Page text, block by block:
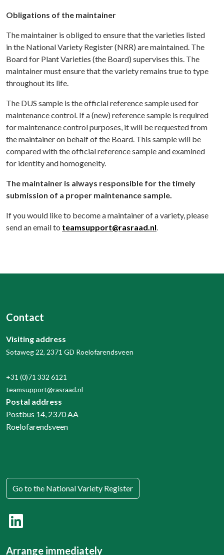
Obligations of the maintainer
The maintainer is obliged to ensure that the varieties listed
in the National Variety Register (NRR) are maintained. The
Board for Plant Varieties (the Board) supervises this. The
maintainer must ensure that the variety remains true to type
throughout its life.
The DUS sample is the official reference sample used for
maintenance control. If a (new) reference sample is required
for maintenance control purposes, it will be requested from
the maintainer on behalf of the Board. This sample will be
compared with the official reference sample and examined
for identity and homogeneity.
The maintainer is always responsible for the timely
submission of a proper maintenance sample.
If you would like to become a maintainer of a variety, please
send an email to teamsupport@rasraad.nl.
Contact
Visiting address
Sotaweg 22, 2371 GD Roelofarendsveen
+31 (0)71 332 6121
teamsupport@rasraad.nl
Postal address
Postbus 14, 2370 AA
Roelofarendsveen
Go to the National Variety Register
Arrange immediately